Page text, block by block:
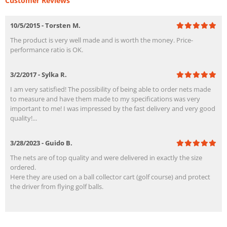
10/5/2015 - Torsten M.
The product is very well made and is worth the money. Price-
performance ratio is OK.
3/2/2017 - Sylka R.
I am very satisfied! The possibility of being able to order nets made
to measure and have them made to my specifications was very
important to me! I was impressed by the fast delivery and very good
quality!...
3/28/2023 - Guido B.
The nets are of top quality and were delivered in exactly the size
ordered.
Here they are used on a ball collector cart (golf course) and protect
the driver from flying golf balls.